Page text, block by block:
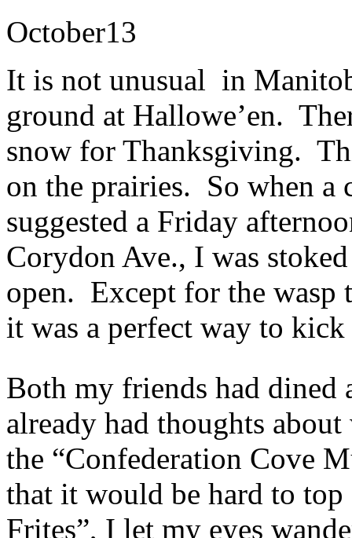
October13
It is not unusual in
ground at Hallowe’en.
snow for Thanksgiving.
on the prairies. So when a
suggested a Friday
Corydon Ave., I was
open. Except for the wasp
it was a perfect way to
Both my friends had dined
already had thoughts
the “Confederation Cove
that it would be hard to top
Frites”, I let my eyes